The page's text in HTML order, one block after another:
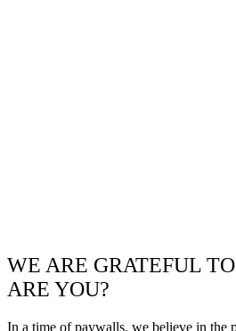
WE ARE GRATEFUL
ARE YOU?
In a time of paywalls, we believe in the